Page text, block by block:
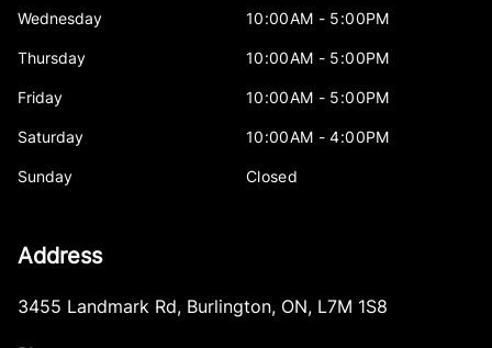
Wednesday 10:00AM - 5:00PM
Thursday 10:00AM - 5:00PM
Friday 10:00AM - 5:00PM
Saturday 10:00AM - 4:00PM
Sunday Closed
Address
3455 Landmark Rd, Burlington, ON, L7M 1S8